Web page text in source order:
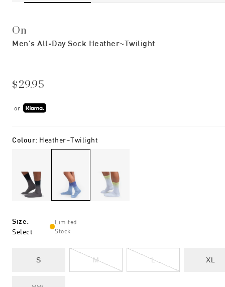
On
Men's All-Day Sock Heather~twilight
$29.95
or
Colour: Heather~twilight
Size:
Select
Limited
Stock
S M L XL